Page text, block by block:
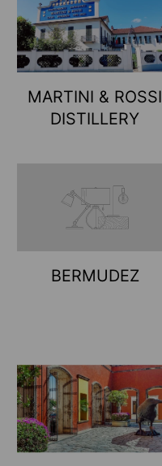
MARTINI & ROSSI
DISTILLERY
BERMUDEZ